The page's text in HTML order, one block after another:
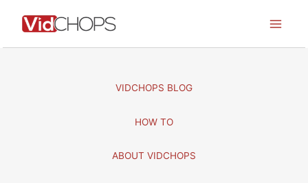
VIDCHOPS BLOG
HOW TO
ABOUT VIDCHOPS